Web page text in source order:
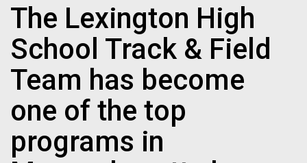
The Lexington High
School Track & Field
Team has become
one of the top
programs in